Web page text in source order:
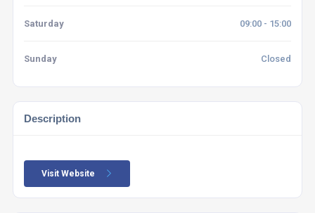
Saturday 09:00 - 15:00
Sunday Closed
Description
Visit Website